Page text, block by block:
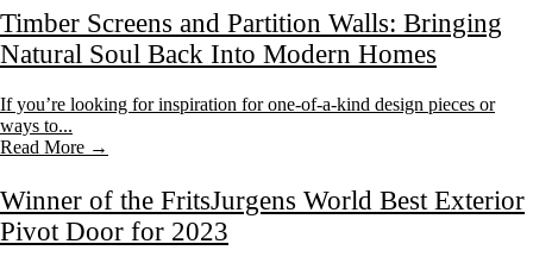
Timber Screens and Partition Walls: Bringing
Natural Soul Back Into Modern Homes
If you’re looking for inspiration for one-of-a-kind design pieces or
ways to...
Read More →
Winner of the FritsJurgens World Best Exterior
Pivot Door for 2023